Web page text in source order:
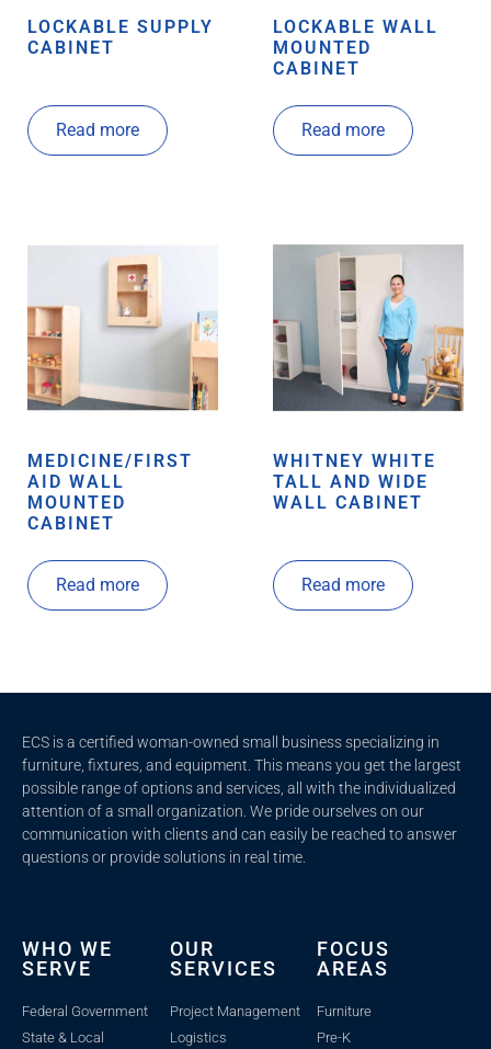
LOCKABLE SUPPLY
CABINET
Read more
LOCKABLE WALL
MOUNTED
CABINET
Read more
MEDICINE/FIRST
AID WALL
MOUNTED
CABINET
Read more
WHITNEY WHITE
TALL AND WIDE
WALL CABINET
Read more
ECS is a certified woman-owned small business specializing in
furniture, fixtures, and equipment. This means you get the largest
possible range of options and services, all with the individualized
attention of a small organization. We pride ourselves on our
communication with clients and can easily be reached to answer
questions or provide solutions in real time.
WHO WE
SERVE
Federal Government
State & Local
OUR
SERVICES
Project Management
Logistics
FOCUS
AREAS
Furniture
Pre-K